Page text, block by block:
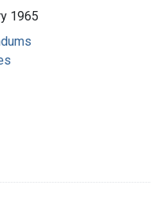
1965